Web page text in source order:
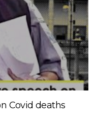
Covid deaths